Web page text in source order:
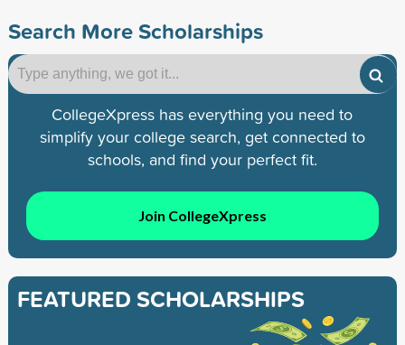
Search More Scholarships
CollegeXpress has everything you need to
simplify your college search, get connected to
schools, and find your perfect fit.
Join CollegeXpress
FEATURED SCHOLARSHIPS